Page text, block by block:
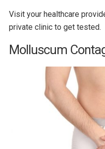
Visit your healthcare
private clinic to get tested.
Molluscum